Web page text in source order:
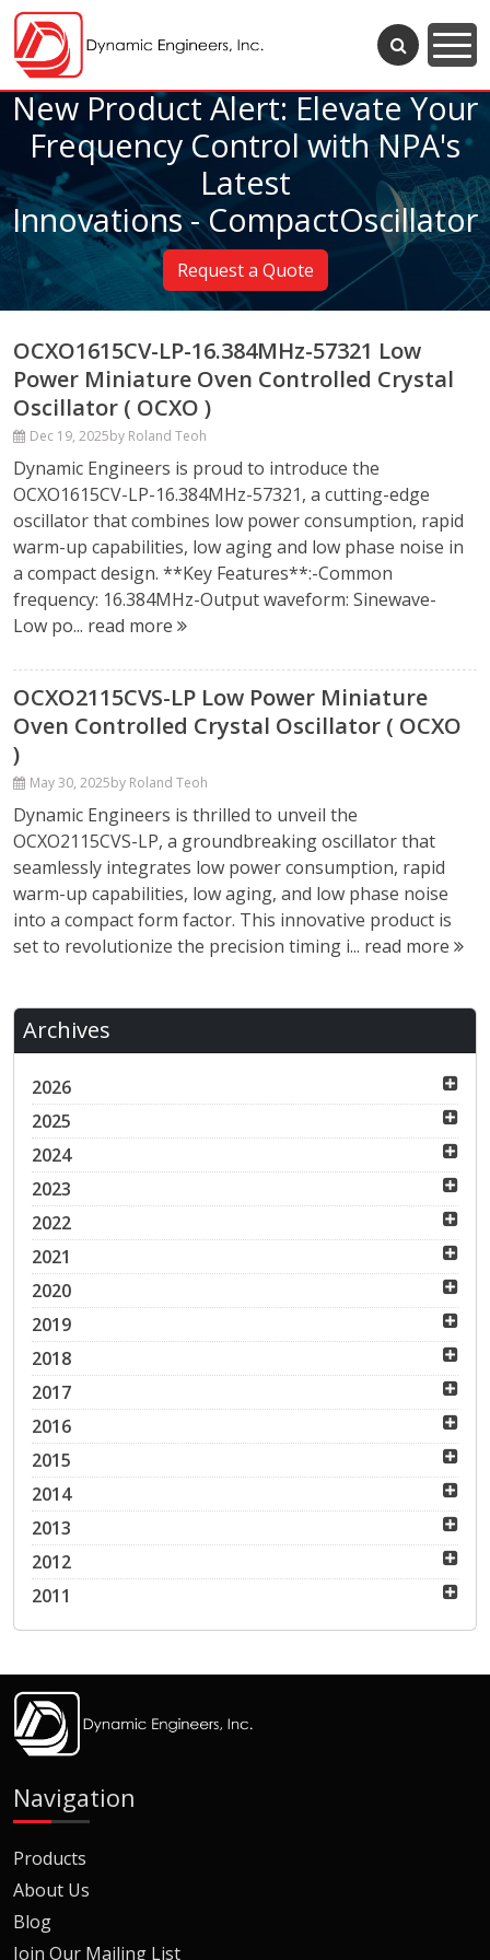
New Product Alert: Elevate Your
Frequency Control with NPA's
Latest
Innovations - CompactOscillator
Request a Quote
OCXO1615CV-LP-16.384MHz-57321 Low
Power Miniature Oven Controlled Crystal
Oscillator ( OCXO )
Dec 19, 2025by Roland Teoh
Dynamic Engineers is proud to introduce the
OCXO1615CV-LP-16.384MHz-57321, a cutting-edge
oscillator that combines low power consumption, rapid
warm-up capabilities, low aging and low phase noise in
a compact design. **Key Features**:-Common
frequency: 16.384MHz-Output waveform: Sinewave-
Low po... read more
OCXO2115CVS-LP Low Power Miniature
Oven Controlled Crystal Oscillator ( OCXO
)
May 30, 2025by Roland Teoh
Dynamic Engineers is thrilled to unveil the
OCXO2115CVS-LP, a groundbreaking oscillator that
seamlessly integrates low power consumption, rapid
warm-up capabilities, low aging, and low phase noise
into a compact form factor. This innovative product is
set to revolutionize the precision timing i... read more
Archives
2026
2025
2024
2023
2022
2021
2020
2019
2018
2017
2016
2015
2014
2013
2012
2011
Navigation
Products
About Us
Blog
Join Our Mailing List